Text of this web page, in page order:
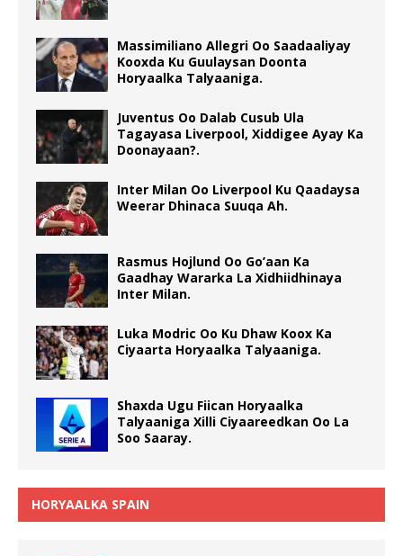
Massimiliano Allegri Oo Saadaaliyay
Kooxda Ku Guulaysan Doonta
Horyaalka Talyaaniga.
Juventus Oo Dalab Cusub Ula
Tagayasa Liverpool, Xiddigee Ayay Ka
Doonayaan?.
Inter Milan Oo Liverpool Ku Qaadaysa
Weerar Dhinaca Suuqa Ah.
Rasmus Hojlund Oo Go’aan Ka
Gaadhay Wararka La Xidhiidhinaya
Inter Milan.
Luka Modric Oo Ku Dhaw Koox Ka
Ciyaarta Horyaalka Talyaaniga.
Shaxda Ugu Fiican Horyaalka
Talyaaniga Xilli Ciyaareedkan Oo La
Soo Saaray.
HORYAALKA SPAIN